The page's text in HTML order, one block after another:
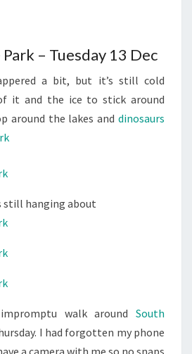
– Tuesday 13 Dec
a bit, but it’s still cold
it and the ice to stick around
around the lakes and dinosaurs
still hanging about
walk around South
I had forgotten my phone